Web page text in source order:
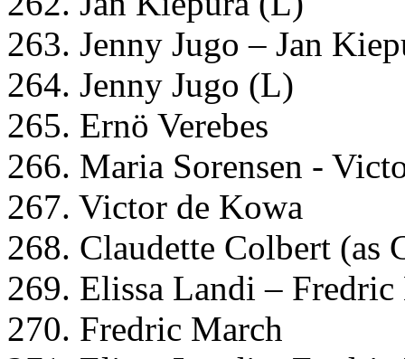
263. Jenny Jugo – Jan
264. Jenny Jugo (L)
265. Ernö Verebes
266. Maria Sorensen -
267. Victor de Kowa
268. Claudette Colbert (as
269. Elissa Landi – Fredric
270. Fredric March